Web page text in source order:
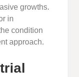
growths.
in
condition
approach.